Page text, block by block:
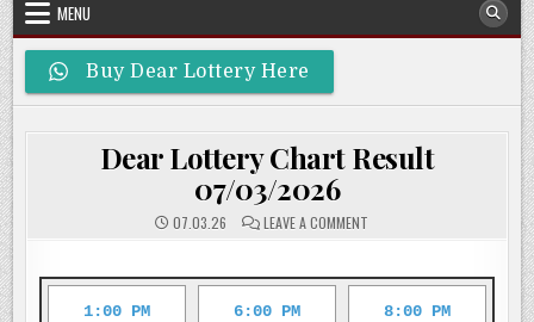
MENU
Buy Dear Lottery Here
Dear Lottery Chart Result
07/03/2026
07.03.26 LEAVE A COMMENTON
RESULT
07/03/2026
1:00 PM
6:00 PM
8:00 PM